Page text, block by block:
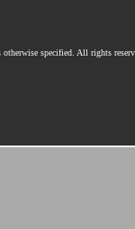
specified. All rights